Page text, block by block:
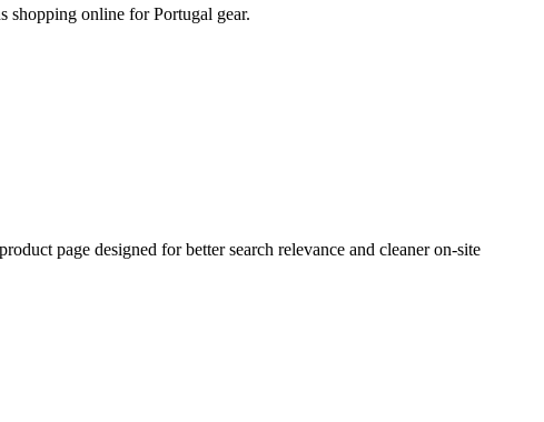
shopping online for Portugal gear.
page designed for better search relevance and cleaner on-site